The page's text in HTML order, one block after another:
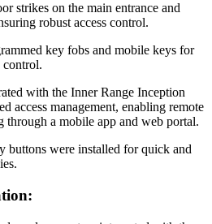
strikes on the main entrance and
robust access control.
key fobs and mobile keys for
control.
with the Inner Range Inception
access management, enabling remote
through a mobile app and web portal.
buttons were installed for quick and